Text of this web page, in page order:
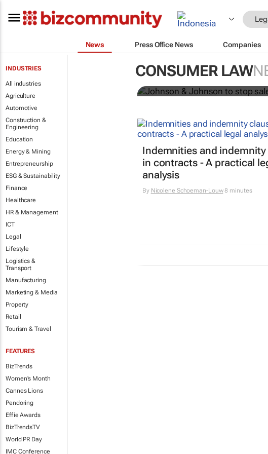
News Press Office News Companies
INDUSTRIES
All industries
Agriculture
Automotive
Construction &
Engineering
Education
Energy & Mining
Entrepreneurship
ESG & Sustainability
Finance
Healthcare
HR & Management
ICT
Legal
Lifestyle
Logistics &
Transport
Manufacturing
Marketing & Media
Property
Retail
Tourism & Travel
FEATURES
BizTrends
Women's Month
Cannes Lions
Pendoring
Effie Awards
BizTrendsTV
World PR Day
IMC Conference
CONSUMER LAW
Johnson &
powder globally
Indemnities and indemnity
in contracts - A practical
analysis
By Nicolene Schoeman-Louw8 minutes